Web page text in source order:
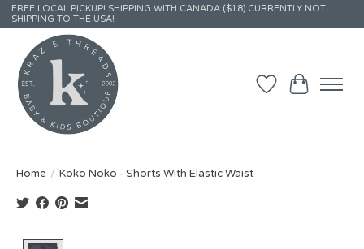
FREE LOCAL PICKUP! SHIPPING WITH CANADA ($18) CURRENTLY NOT
SHIPPING TO THE USA!
Wish List
Cart
Home / Koko Noko - Shorts With Elastic Waist